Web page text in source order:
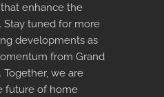
enhance the
Stay tuned for more
developments as
from Grand
Together, we are
future of home